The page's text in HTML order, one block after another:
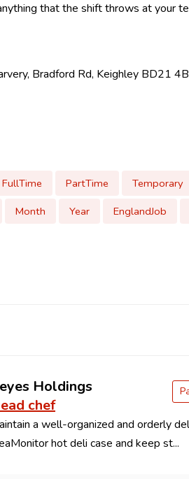
that the shift throws at your
Bradford Rd, Keighley BD21
FullTime PartTime Temporary
Month Year EnglandJob
Holdings
chef
a well-organized and orderly
hot deli case and keep st...